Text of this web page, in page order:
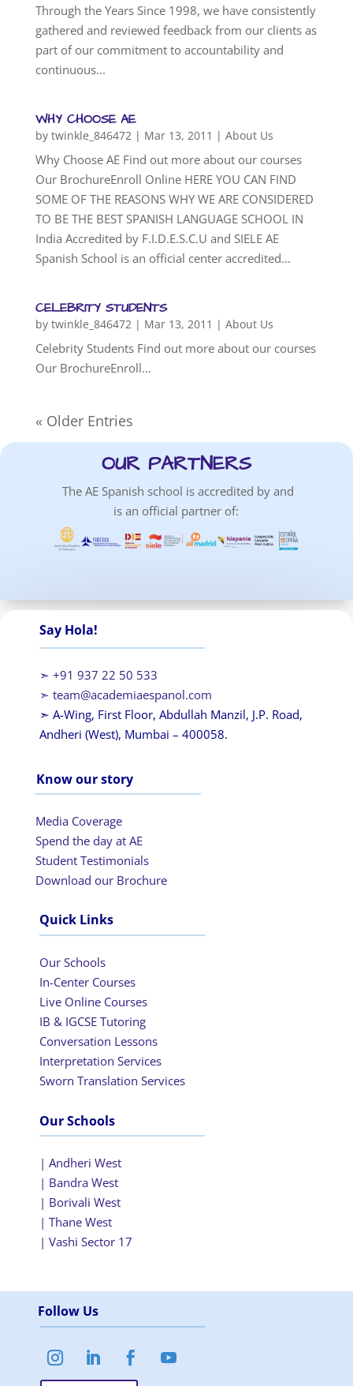
Through the Years Since 1998, we have consistently
gathered and reviewed feedback from our clients as
part of our commitment to accountability and
continuous...
WHY CHOOSE AE
by twinkle_846472| Mar 13, 2011 | About Us
Why Choose AE Find out more about our courses
Our BrochureEnroll Online HERE YOU CAN FIND
SOME OF THE REASONS WHY WE ARE CONSIDERED
TO BE THE BEST SPANISH LANGUAGE SCHOOL IN
India Accredited by F.I.D.E.S.C.U and SIELE AE
Spanish School is an official center accredited...
CELEBRITY STUDENTS
by twinkle_846472| Mar 13, 2011 | About Us
Celebrity Students Find out more about our courses
Our BrochureEnroll...
« Older Entries
OUR PARTNERS
The AE Spanish school is accredited by and
is an official partner of:
Say Hola!
➣ +91 937 22 50 533
➣ team@academiaespanol.com
➣ A-Wing, First Floor, Abdullah Manzil, J.P. Road,
Andheri (West), Mumbai – 400058.
Know our story
Media Coverage
Spend the day at AE
Student Testimonials
Download our Brochure
Quick Links
Our Schools
In-Center Courses
Live Online Courses
IB & IGCSE Tutoring
Conversation Lessons
Interpretation Services
Sworn Translation Services
Our Schools
| Andheri West
| Bandra West
| Borivali West
| Thane West
| Vashi Sector 17
Follow Us